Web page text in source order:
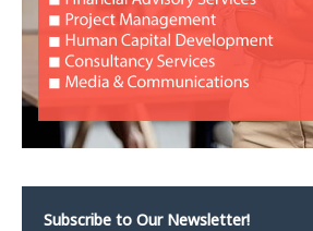
Subscribe to Our Newsletter!